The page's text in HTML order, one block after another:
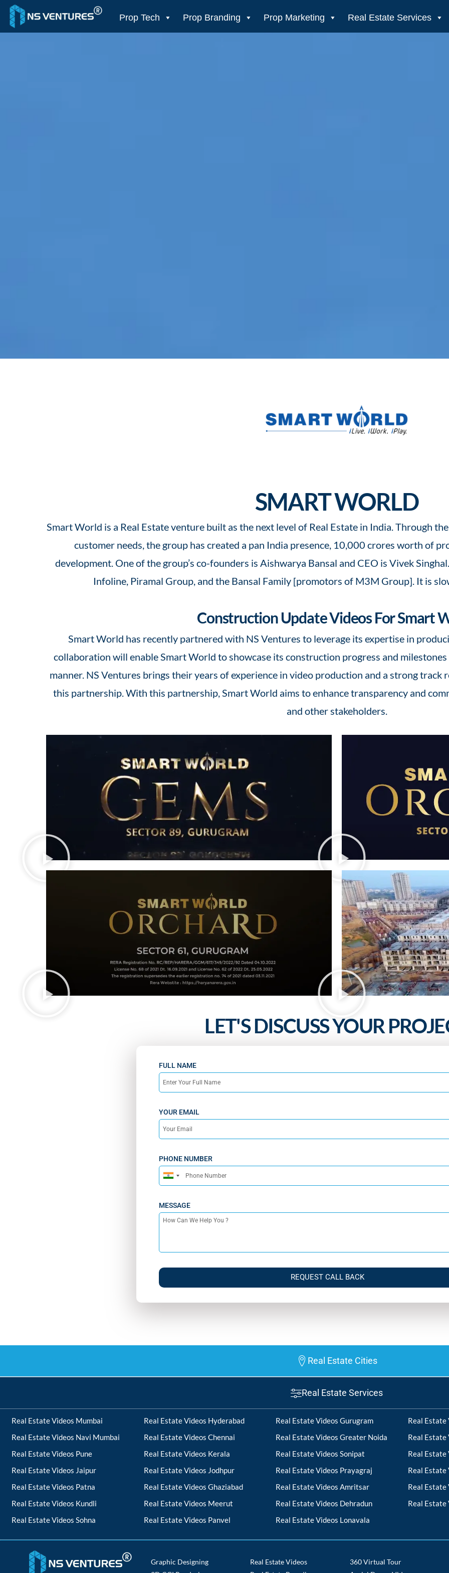
to
content
Prop Tech Prop Branding Prop Marketing Real Estate Services
SMART WORLD
Smart World is a Real Estate venture built as the next level of Real Estate in India. Through
customer needs, the group has created a pan India presence, 10,000 crores worth of
development. One of the group’s co-founders is Aishwarya Bansal and CEO is Vivek
Infoline, Piramal Group, and the Bansal Family [promotors of M3M Group]. It is
Construction Update Videos For Smart
Smart World has recently partnered with NS Ventures to leverage its expertise in
collaboration will enable Smart World to showcase its construction progress and
manner. NS Ventures brings their years of experience in video production and a strong
this partnership. With this partnership, Smart World aims to enhance transparency and
and other stakeholders.
LET'S DISCUSS YOUR
FULL NAME
YOUR EMAIL
PHONE NUMBER
India
MESSAGE
REQUEST CALL BACK
Real Estate Cities
Real Estate Services
Real Estate Videos Mumbai
Real Estate Videos Navi Mumbai
Real Estate Videos Pune
Real Estate Videos Jaipur
Real Estate Videos Patna
Real Estate Videos Kundli
Real Estate Videos Sohna
Real Estate Videos Hyderabad
Real Estate Videos Chennai
Real Estate Videos Kerala
Real Estate Videos Jodhpur
Real Estate Videos Ghaziabad
Real Estate Videos Meerut
Real Estate Videos Panvel
Real Estate Videos Gurugram
Real Estate Videos Greater Noida
Real Estate Videos Sonipat
Real Estate Videos Prayagraj
Real Estate Videos Amritsar
Real Estate Videos Dehradun
Real Estate Videos Lonavala
Real Estate
Real Estate
Real Estate
Real Estate
Real Estate
Real Estate
Graphic Designing
Real Estate Videos
360 Virtual Tour